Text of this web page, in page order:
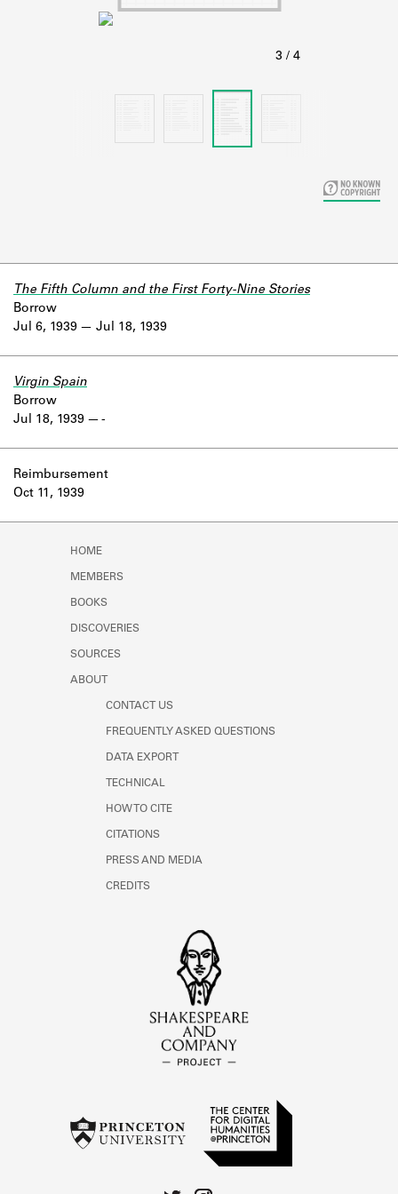
Learn about the Shakespeare and
Jul 6, 1939
The Fifth Column and the First Forty-Nine Stories
Borrow
Jul 18, 1939
Jul 18, 1939
Virgin Spain
Borrow
-
Oct 11, 1939
Reimbursement
HOME
MEMBERS
BOOKS
DISCOVERIES
SOURCES
ABOUT
CONTACT US
FREQUENTLY ASKED QUESTIONS
DATA EXPORT
TECHNICAL
HOW TO CITE
CITATIONS
PRESS AND MEDIA
CREDITS